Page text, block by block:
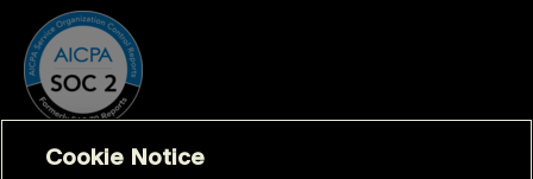
Cookie Notice